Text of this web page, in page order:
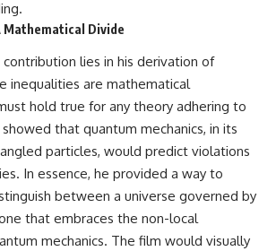
Mathematical Divide
contribution lies in his derivation of
inequalities are mathematical
hold true for any theory adhering to
that quantum mechanics, in its
particles, would predict violations
In essence, he provided a way to
between a universe governed by
that embraces the non-local
mechanics. The film would visually